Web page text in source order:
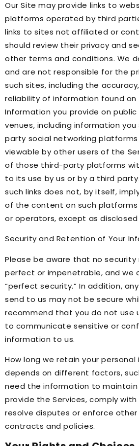
Our Site may provide links to
platforms operated by third
links to sites not affiliated or
should review their privacy and
other terms and conditions. We
and are not responsible for the
such sites, including the
reliability of information found on
Information you provide on
venues, including information
party social networking
viewable by other users of the
of those third-party platforms
to its use by us or by a third
such links does not, by itself,
of the content on such platforms
or operators, except as disclosed
Security and Retention of Your
Please be aware that no security
perfect or impenetrable, and we
“perfect security.” In addition,
send to us may not be secure
recommend that you do not use
to communicate sensitive or
information to us.
How long we retain your
depends on different factors,
need the information to
provide the Services, comply
resolve disputes or enforce
contracts and policies.